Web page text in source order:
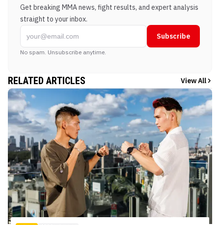
Get breaking MMA news, fight results, and expert analysis
straight to your inbox.
Subscribe
No spam. Unsubscribe anytime.
RELATED ARTICLES View All